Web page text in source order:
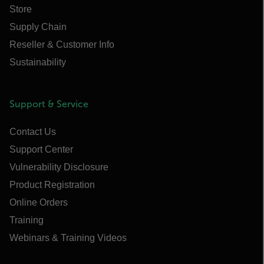
Store
Supply Chain
Reseller & Customer Info
Sustainability
Support & Service
Contact Us
Support Center
Vulnerability Disclosure
Product Registration
Online Orders
Training
Webinars & Training Videos